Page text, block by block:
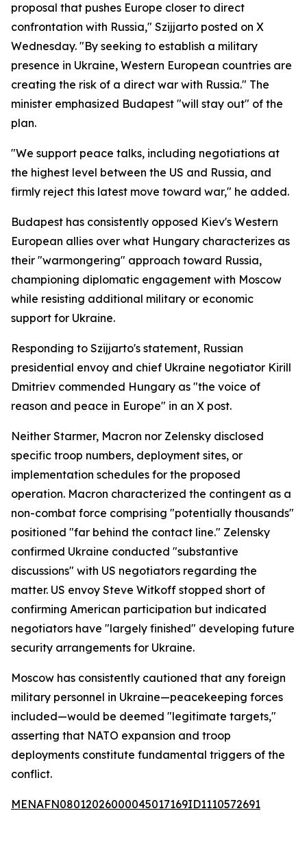
proposal that pushes Europe closer to direct
confrontation with Russia," Szijjarto posted on X
Wednesday. "By seeking to establish a military
presence in Ukraine, Western European countries are
creating the risk of a direct war with Russia." The
minister emphasized Budapest "will stay out" of the
plan.
"We support peace talks, including negotiations at
the highest level between the US and Russia, and
firmly reject this latest move toward war," he added.
Budapest has consistently opposed Kiev's Western
European allies over what Hungary characterizes as
their "warmongering" approach toward Russia,
championing diplomatic engagement with Moscow
while resisting additional military or economic
support for Ukraine.
Responding to Szijjarto's statement, Russian
presidential envoy and chief Ukraine negotiator Kirill
Dmitriev commended Hungary as "the voice of
reason and peace in Europe" in an X post.
Neither Starmer, Macron nor Zelensky disclosed
specific troop numbers, deployment sites, or
implementation schedules for the proposed
operation. Macron characterized the contingent as a
non-combat force comprising "potentially thousands"
positioned "far behind the contact line." Zelensky
confirmed Ukraine conducted "substantive
discussions" with US negotiators regarding the
matter. US envoy Steve Witkoff stopped short of
confirming American participation but indicated
negotiators have "largely finished" developing future
security arrangements for Ukraine.
Moscow has consistently cautioned that any foreign
military personnel in Ukraine—peacekeeping forces
included—would be deemed "legitimate targets,"
asserting that NATO expansion and troop
deployments constitute fundamental triggers of the
conflict.
MENAFN08012026000045017169ID1110572691